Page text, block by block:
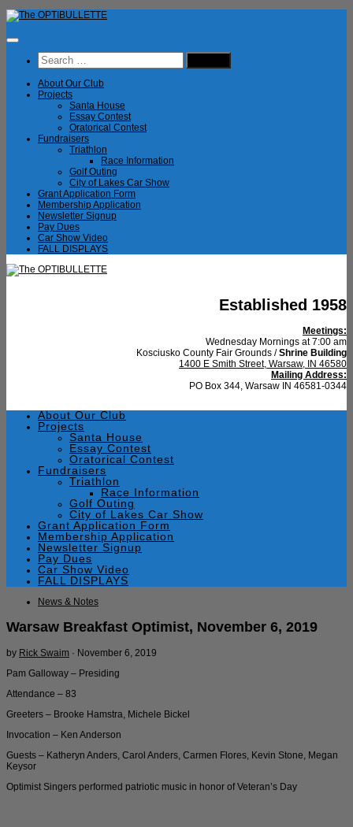
Skip
to
content
Search
for:
About Our Club
Projects
Santa House
Essay Contest
Oratorical Contest
Fundraisers
Triathlon
Race Information
Golf Outing
City of Lakes Car Show
Grant Application Form
Membership Application
Newsletter Signup
Pay Dues
Car Show Video
FALL DISPLAYS
Established 1958
Meetings:
Wednesday Mornings at 7:00 am
Kosciusko County Fair Grounds /Shrine Building
1400 E Smith Street, Warsaw, IN 46580
Mailing Address:
PO Box 344, Warsaw IN 46581-0344
About Our Club
Projects
Santa House
Essay Contest
Oratorical Contest
Fundraisers
Triathlon
Race Information
Golf Outing
City of Lakes Car Show
Grant Application Form
Membership Application
Newsletter Signup
Pay Dues
Car Show Video
FALL DISPLAYS
News & Notes
Warsaw Breakfast Optimist, November 6, 2019
by Rick Swaim · November 6, 2019
Pam Galloway – Presiding
Attendance – 83
Greeters – Brooke Hamstra, Michele Bickel
Invocation – Ken Anderson
Guests – Katheryn Anders, Carol Anders, Carmen Flores, Kevin Stone, Megan
Keysor
Optimist Singers performed patriotic music in honor of Veteran’s Day